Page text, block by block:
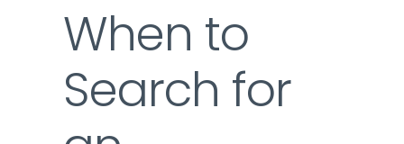
When to
Search for